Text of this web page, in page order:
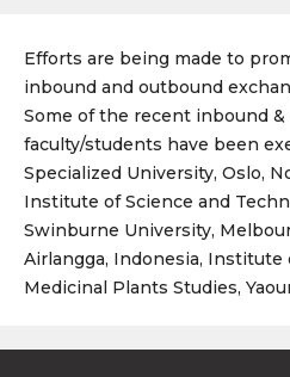
Efforts are being made to
inbound and outbound
Some of the recent inbound
faculty/students have been
Specialized University, Oslo,
Institute of Science and
Swinburne University,
Airlangga, Indonesia, Institute
Medicinal Plants Studies,